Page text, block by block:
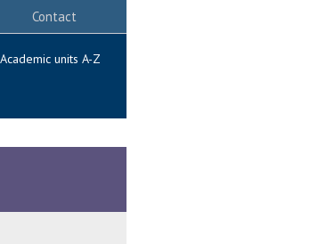
Contact
Academic units A-Z